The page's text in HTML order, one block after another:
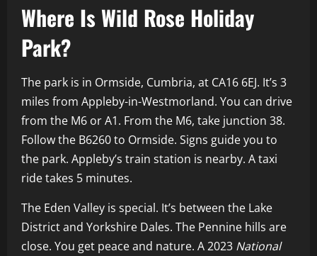
Where Is Wild Rose Holiday
Park?
The park is in Ormside, Cumbria, at CA16 6EJ. It’s 3
miles from Appleby-in-Westmorland. You can drive
from the M6 or A1. From the M6, take junction 38.
Follow the B6260 to Ormside. Signs guide you to
the park. Appleby’s train station is nearby. A taxi
ride takes 5 minutes.
The Eden Valley is special. It’s between the Lake
District and Yorkshire Dales. The Pennine hills are
close. You get peace and nature. A 2023 National